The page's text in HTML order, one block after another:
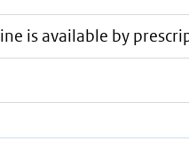
is available by